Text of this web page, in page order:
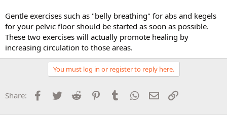
Gentle exercises such as "belly breathing" for abs and kegels
for your pelvic floor should be started as soon as possible.
These two exercises will actually promote healing by
increasing circulation to those areas.
You must log in or register to reply here.
Share: Facebook
Twitter Reddit PinterestTumblr WhatsApp
Email